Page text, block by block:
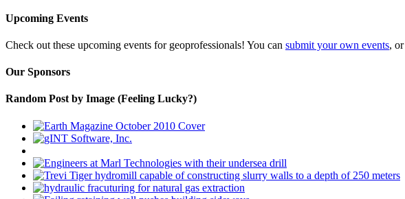
Upcoming Events
Check out these upcoming events for geoprofessionals! You can submit your own events, or
Our Sponsors
Random Post by Image (Feeling Lucky?)